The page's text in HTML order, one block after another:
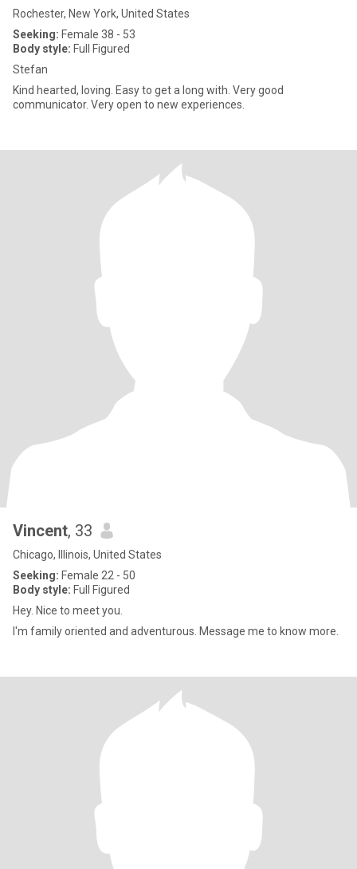
Rochester, New York, United States
Seeking: Female 38 - 53
Body style: Full Figured
Stefan
Kind hearted, loving. Easy to get a long with. Very good
communicator. Very open to new experiences.
Vincent, 33
Chicago, Illinois, United States
Seeking: Female 22 - 50
Body style: Full Figured
Hey. Nice to meet you.
I'm family oriented and adventurous. Message me to know more.